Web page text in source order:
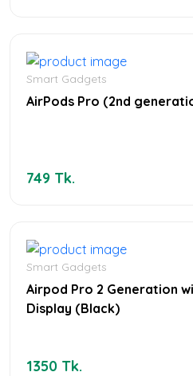
Smart Gadgets
AirPods Pro (2nd
749 Tk.
Smart Gadgets
Airpod Pro 2 Generation
Display (Black)
1350 Tk.